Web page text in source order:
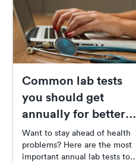
Common lab tests
you should get
annually for better
health
Want to stay ahead of health
problems? Here are the most
important annual lab tests to